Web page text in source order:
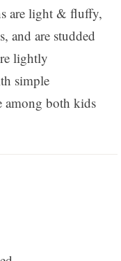
are light & fluffy,
and are studded
lightly
simple
among both kids